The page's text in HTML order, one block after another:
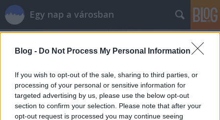
Blog - Do Not Process My Personal Information
If you wish to opt-out of the sale, sharing to third parties, or
processing of your personal or sensitive information for
targeted advertising by us, please use the below opt-out
section to confirm your selection. Please note that after your
opt-out request is processed you may continue seeing
Egy nap a városban
Címkék »lövőház